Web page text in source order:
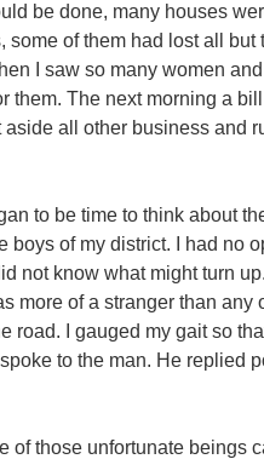
be done, many houses
some of them had lost all
I saw so many women
them. The next morning a
all other business and
to be time to think about
boys of my district. I had no
not know what might turn
more of a stranger than any
road. I gauged my gait so
to the man. He replied
of those unfortunate beings